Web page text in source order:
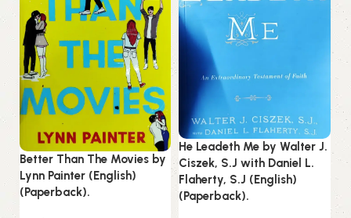
Better Than The Movies by
Lynn Painter (English)
(Paperback).
He Leadeth Me by Walter J.
Ciszek, S.J with Daniel L.
Flaherty, S.J (English)
(Paperback).